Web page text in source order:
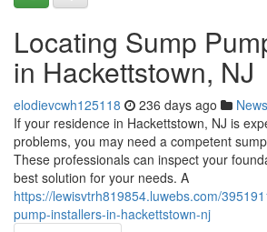
Locating Sump
in Hackettstown, NJ
elodievcwh125118 236 days ago News
If your residence in Hackettstown, NJ is
problems, you may need a competent
These professionals can inspect your
best solution for your needs. A
https://lewisvtrh819854.luwebs.com/
pump-installers-in-hackettstown-nj